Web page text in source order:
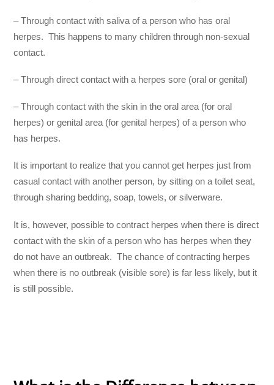
– Through contact with saliva of a person who has oral
herpes. This happens to many children through non-sexual
contact.
– Through direct contact with a herpes sore (oral or genital)
– Through contact with the skin in the oral area (for oral
herpes) or genital area (for genital herpes) of a person who
has herpes.
It is important to realize that you cannot get herpes just from
casual contact with another person, by sitting on a toilet seat,
through sharing bedding, soap, towels, or silverware.
It is, however, possible to contract herpes when there is direct
contact with the skin of a person who has herpes when they
do not have an outbreak. The chance of contracting herpes
when there is no outbreak (visible sore) is far less likely, but it
is still possible.